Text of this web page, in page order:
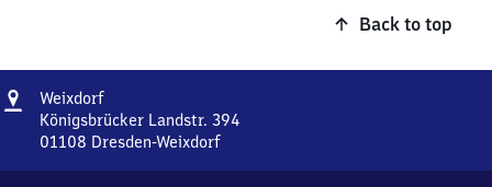
Back to top
Address
WeixdorfWeixdorf
Königsbrücker Landstr. 394
01108 Dresden-Weixdorf